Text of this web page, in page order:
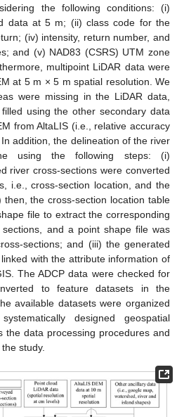
the following conditions: (i)
data at 5 m; (ii) class code for the
(iv) intensity, return number, and
and (v) NAD83 (CSRS) UTM zone
multipoint LiDAR data were
at 5 m × 5 m spatial resolution. We
were missing in the LiDAR data,
using the other secondary data
from AltaLIS (i.e., relative accuracy
addition, the delineation of the river
using the following steps: (i)
river cross-sections were converted
i.e., cross-section location, and the
then, the cross-section location table
file to extract the corresponding
and a point shape file was
sections; and (iii) the generated
with the attribute information of
The ADCP data were checked for
to feature datasets in the
available datasets were organized
designed geospatial
the data processing procedures and
study.